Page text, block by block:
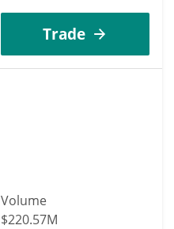
Trade
Volume
$220.57M